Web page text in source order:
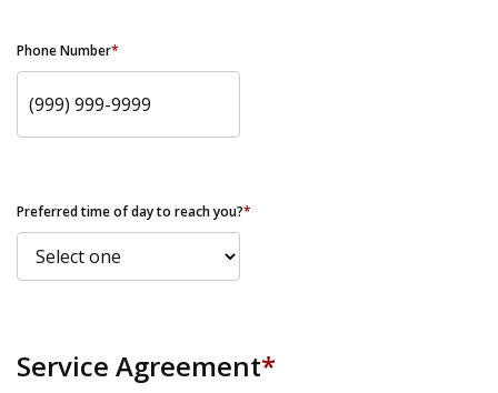
Phone Number*
Preferred time of day to reach you?*
Service Agreement*